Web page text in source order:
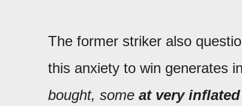
The former striker also
this anxiety to win generates
bought, some at very